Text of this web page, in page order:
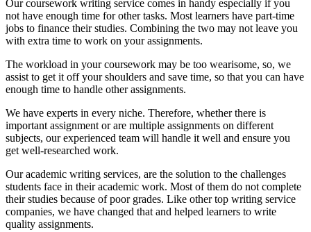
Our coursework writing service comes in handy especially if you
not have enough time for other tasks. Most learners have part-time
jobs to finance their studies. Combining the two may not leave you
with extra time to work on your assignments.
The workload in your coursework may be too wearisome, so, we
assist to get it off your shoulders and save time, so that you can have
enough time to handle other assignments.
We have experts in every niche. Therefore, whether there is
important assignment or are multiple assignments on different
subjects, our experienced team will handle it well and ensure you
get well-researched work.
Our academic writing services, are the solution to the challenges
students face in their academic work. Most of them do not complete
their studies because of poor grades. Like other top writing service
companies, we have changed that and helped learners to write
quality assignments.